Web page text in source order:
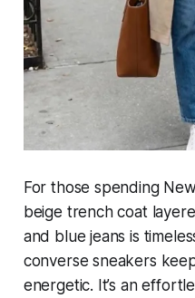
For those spending
beige trench coat
and blue jeans is
converse sneakers
energetic. It’s an